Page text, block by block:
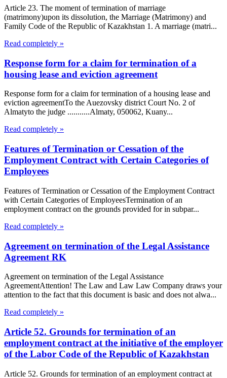
Article 23. The moment of termination of marriage
(matrimony)upon its dissolution, the Marriage (Matrimony) and
Family Code of the Republic of Kazakhstan 1. A marriage (matri...
Read completely »
Response form for a claim for termination of a
housing lease and eviction agreement
Response form for a claim for termination of a housing lease and
eviction agreementTo the Auezovsky district Court No. 2 of
Almatyto the judge ...........Almaty, 050062, Kuany...
Read completely »
Features of Termination or Cessation of the
Employment Contract with Certain Categories of
Employees
Features of Termination or Cessation of the Employment Contract
with Certain Categories of EmployeesTermination of an
employment contract on the grounds provided for in subpar...
Read completely »
Agreement on termination of the Legal Assistance
Agreement RK
Agreement on termination of the Legal Assistance
AgreementAttention! The Law and Law Law Company draws your
attention to the fact that this document is basic and does not alwa...
Read completely »
Article 52. Grounds for termination of an
employment contract at the initiative of the employer
of the Labor Code of the Republic of Kazakhstan
Article 52. Grounds for termination of an employment contract at